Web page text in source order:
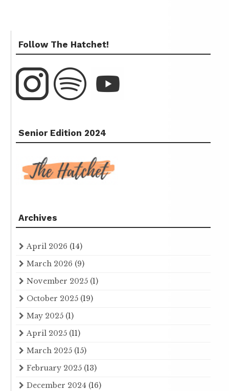
Follow The Hatchet!
Senior Edition 2024
Archives
April 2026 (14)
March 2026 (9)
November 2025 (1)
October 2025 (19)
May 2025 (1)
April 2025 (11)
March 2025 (15)
February 2025 (13)
December 2024 (16)